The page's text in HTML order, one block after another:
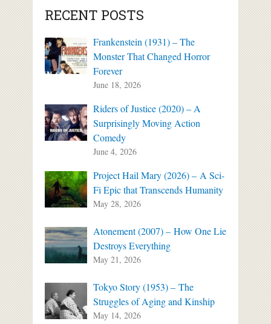
RECENT POSTS
Frankenstein (1931) – The
Monster That Changed Horror
Forever
June 18, 2026
Riders of Justice (2020) – A
Surprisingly Moving Action
Comedy
June 4, 2026
Project Hail Mary (2026) – A Sci-
Fi Epic that Transcends Humanity
May 28, 2026
Atonement (2007) – How One Lie
Destroys Everything
May 21, 2026
Tokyo Story (1953) – The
Struggles of Aging and Kinship
May 14, 2026